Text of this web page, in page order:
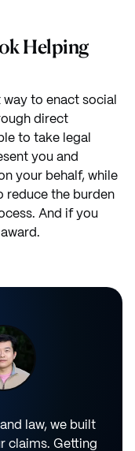
Helping
to enact social
direct
to take legal
you and
your behalf, while
reduce the burden
And if you
law, we built
claims. Getting